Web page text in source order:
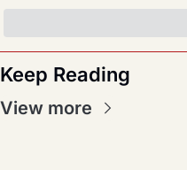
Keep Reading
View more